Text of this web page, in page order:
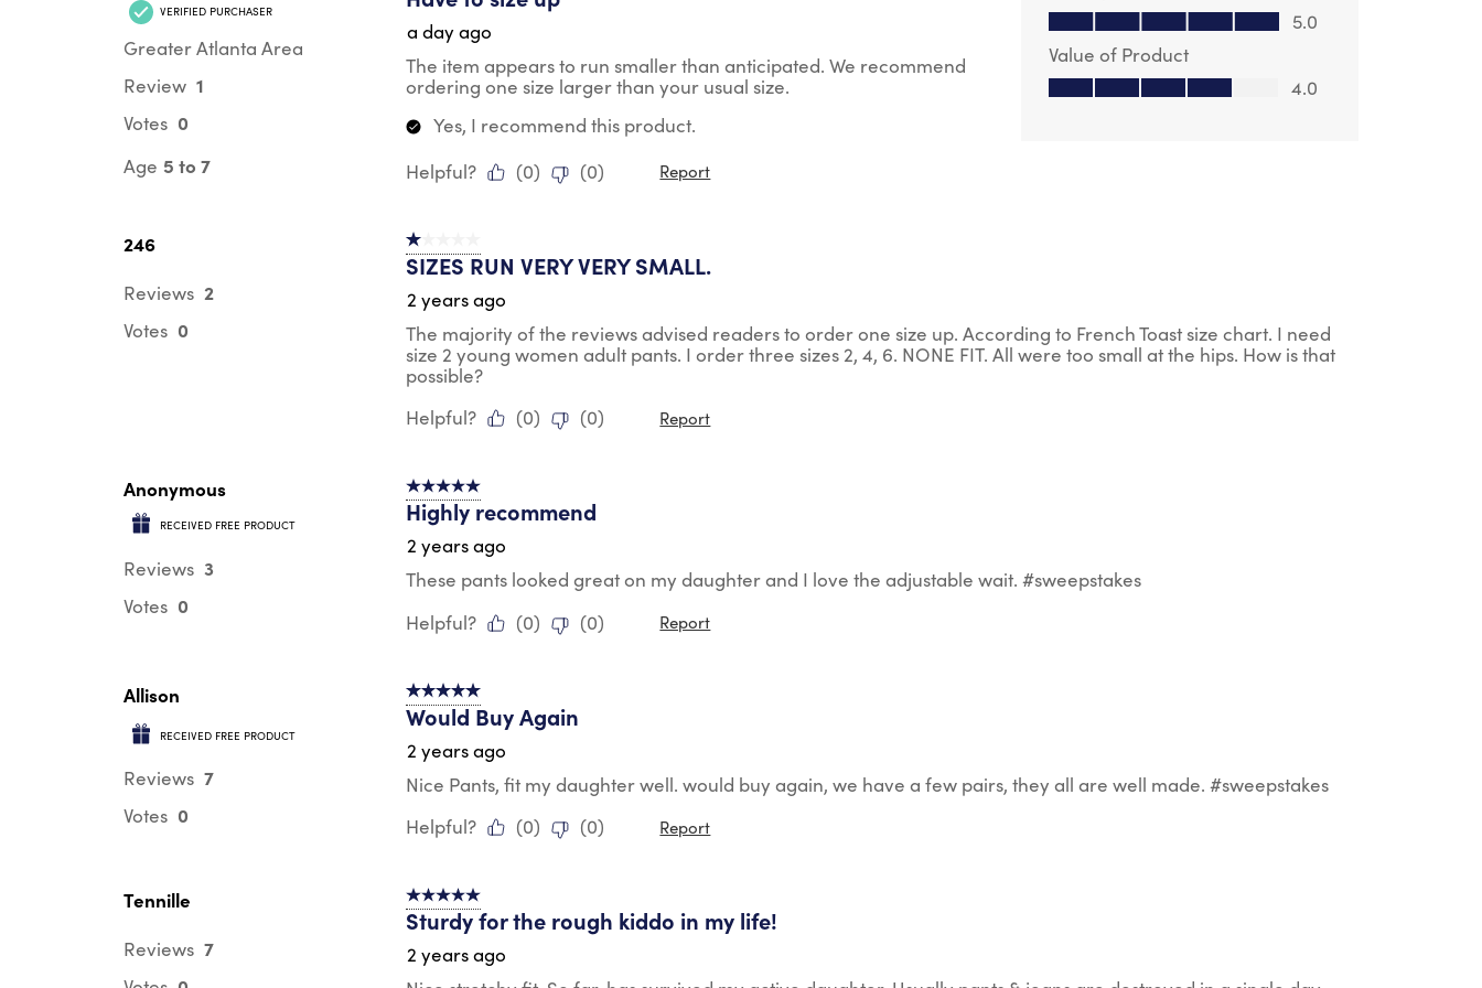
VERIFIED PURCHASER
Greater Atlanta Area
Review 1
Votes 0
Age 5 to 7
a day ago
The item appears to run smaller than anticipated. We recommend
ordering one size larger than your usual size.
Yes, I recommend this product.
Helpful?
(0) (0) Report
Quality of Product, 5.0 out of 55.0
Value of Product
Value of Product, 4.0 out of 5
4.0
246
Reviews 2
Votes 0
1 out of 5 stars.
SIZES RUN VERY VERY SMALL.
2 years ago
The majority of the reviews advised readers to order one size up. According to French Toast size chart. I need
size 2 young women adult pants. I order three sizes 2, 4, 6. NONE FIT. All were too small at the hips. How is that
possible?
Helpful?
(0) (0) Report
Anonymous
RECEIVED FREE PRODUCT
Reviews 3
Votes 0
5 out of 5 stars.
Highly recommend
2 years ago
These pants looked great on my daughter and I love the adjustable wait. #sweepstakes
Helpful?
(0) (0) Report
Allison
RECEIVED FREE PRODUCT
Reviews 7
Votes 0
5 out of 5 stars.
Would Buy Again
2 years ago
Nice Pants, fit my daughter well. would buy again, we have a few pairs, they all are well made. #sweepstakes
Helpful?
(0) (0) Report
Tennille
Reviews 7
5 out of 5 stars.
Sturdy for the rough kiddo in my life!
2 years ago